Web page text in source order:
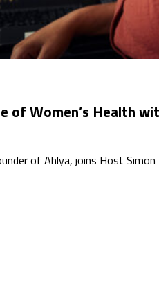
of Women’s Health
of Ahlya, joins Host